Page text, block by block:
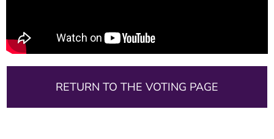
RETURN TO THE VOTING PAGE